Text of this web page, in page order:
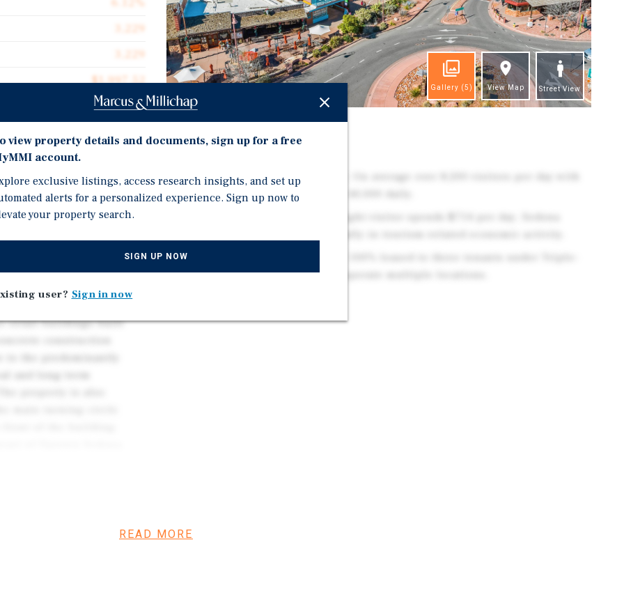
6.12%
$1,997.52
0.29 acres
trophy retail asset in the
multiple locations.
retail buildings built
to the predominantly
visitors daily.
Gallery (5) View Map Street View
Investment Highlights
Exceptionally High Foot Traffic: On average over 8,200 visitors per day with
peak periods reaching 20,000 - 40,000 daily.
Stable, Passive Income Profile: 100% leased to three tenants under Triple-
Net (NNN) leases. All tenants operate multiple locations.
READ MORE
view property details and documents, sign up for a free
account.
exclusive listings, access research insights, and set up
alerts for a personalized experience. Sign up now to
your property search.
SIGN UP NOW
user? Sign in now